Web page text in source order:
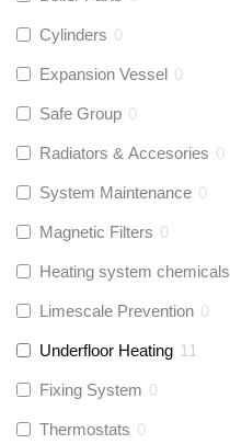
Cylinders 0
Expansion Vessel 0
Safe Group 0
Radiators & Accesories 0
System Maintenance 0
Magnetic Filters 0
Heating system chemicals
Limescale Prevention 0
Underfloor Heating 11
Fixing System 0
Thermostats 0